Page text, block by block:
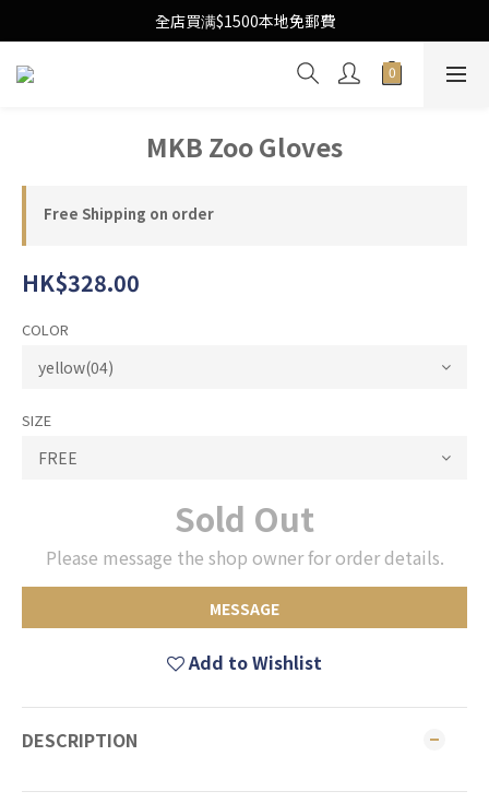
Free Local Shipping Upon $1500 purchase
全店買满$1500本地免郵費
Free Local Shipping Upon $1500 purchase
MKB Zoo Gloves
Free Shipping on order
HK$328.00
COLOR
SIZE
Sold Out
Please message the shop owner for order details.
MESSAGE
Add to Wishlist
DESCRIPTION